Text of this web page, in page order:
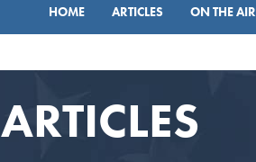
HOME ARTICLES ON THE AIR
ARTICLES